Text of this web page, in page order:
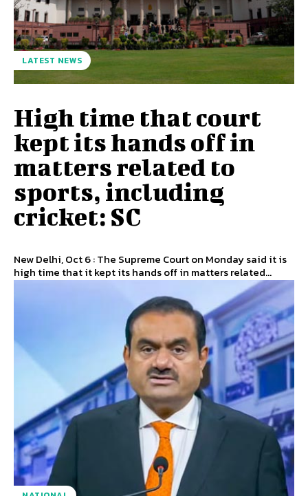
LATEST NEWS
High time that court
kept its hands off in
matters related to
sports, including
cricket: SC
New Delhi, Oct 6 : The Supreme Court on Monday said it is
high time that it kept its hands off in matters related...